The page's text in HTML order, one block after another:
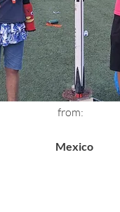
from:
Mexico